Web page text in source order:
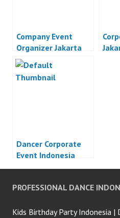
Company Event
Organizer Jakarta
Dancer Corporate
Event Indonesia
PROFESSIONAL DANCE
Kids Birthday Party Indonesia |